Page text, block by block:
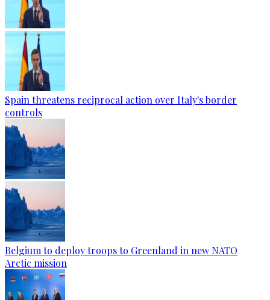
Spain threatens reciprocal action over Italy's border
controls
Belgium to deploy troops to Greenland in new NATO
Arctic mission